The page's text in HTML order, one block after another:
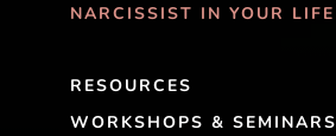
NARCISSIST IN YOUR LIFE
RESOURCES
WORKSHOPS & SEMINARS